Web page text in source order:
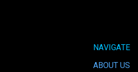
NAVIGATE
ABOUT US